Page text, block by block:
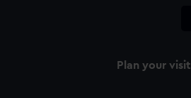
Plan your visit